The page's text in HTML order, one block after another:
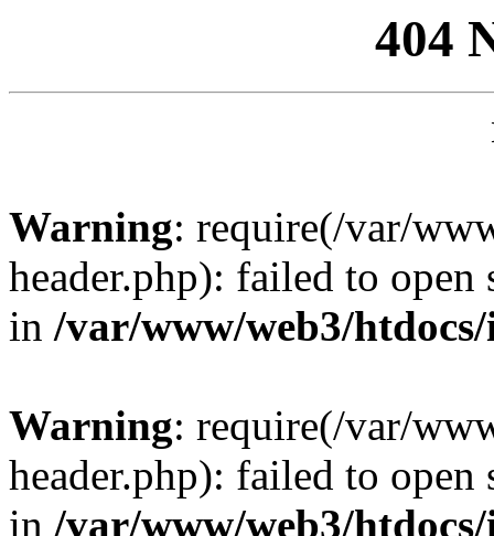
404
Warning: require(/var/
header.php): failed to
in /var/www/web3/
Warning: require(/var/
header.php): failed to
in /var/www/web3/